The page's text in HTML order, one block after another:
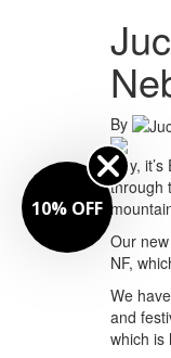
By
Hey,
through
Our
NF,
We
and
which is